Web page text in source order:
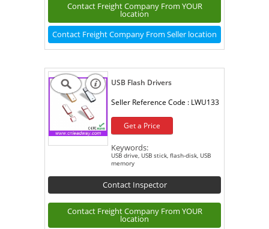
Contact Freight Company From YOUR
location
Contact Freight Company From Seller location
USB Flash Drivers
Seller Reference Code : LWU133
Get a Price
Keywords:
USB drive, USB stick, flash-disk, USB
memory
Contact Inspector
Contact Freight Company From YOUR
location